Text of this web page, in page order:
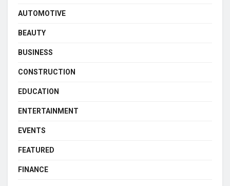
AUTOMOTIVE
BEAUTY
BUSINESS
CONSTRUCTION
EDUCATION
ENTERTAINMENT
EVENTS
FEATURED
FINANCE